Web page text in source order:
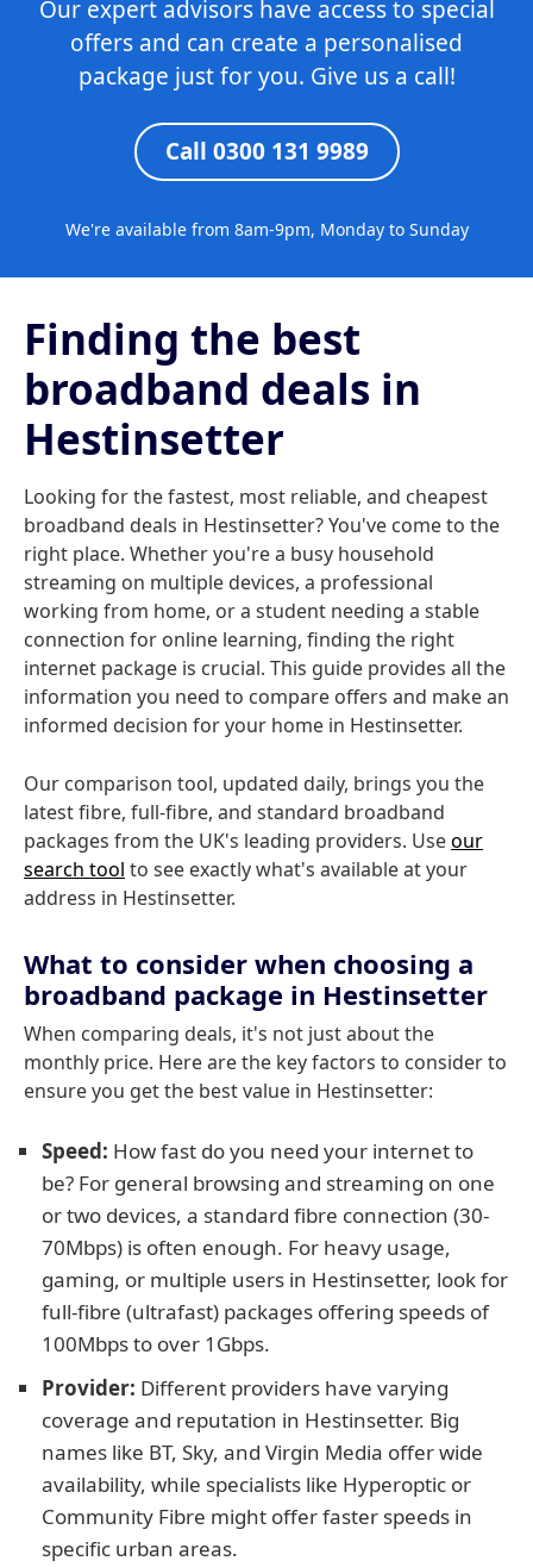
Our expert advisors have access to special
offers and can create a personalised
package just for you. Give us a call!
Call 0300 131 9989
We're available from 8am-9pm, Monday to Sunday
Finding the best
broadband deals in
Hestinsetter
Looking for the fastest, most reliable, and cheapest
broadband deals in Hestinsetter? You've come to the
right place. Whether you're a busy household
streaming on multiple devices, a professional
working from home, or a student needing a stable
connection for online learning, finding the right
internet package is crucial. This guide provides all the
information you need to compare offers and make an
informed decision for your home in Hestinsetter.
Our comparison tool, updated daily, brings you the
latest fibre, full-fibre, and standard broadband
packages from the UK's leading providers. Useour
search tool to see exactly what's available at your
address in Hestinsetter.
What to consider when choosing a
broadband package in Hestinsetter
When comparing deals, it's not just about the
monthly price. Here are the key factors to consider to
ensure you get the best value in Hestinsetter:
Speed: How fast do you need your internet to
be? For general browsing and streaming on one
or two devices, a standard fibre connection (30-
70Mbps) is often enough. For heavy usage,
gaming, or multiple users in Hestinsetter, look for
full-fibre (ultrafast) packages offering speeds of
100Mbps to over 1Gbps.
Provider: Different providers have varying
coverage and reputation in Hestinsetter. Big
names like BT, Sky, and Virgin Media offer wide
availability, while specialists like Hyperoptic or
Community Fibre might offer faster speeds in
specific urban areas.